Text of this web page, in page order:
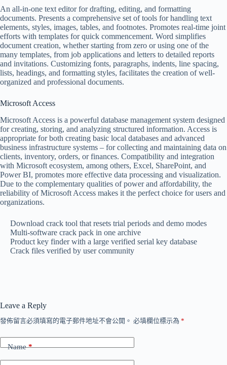
An all-in-one text editor for drafting, editing, and formatting
documents. Presents a comprehensive set of tools for handling text
elements, styles, images, tables, and footnotes. Promotes real-time joint
efforts with templates for quick commencement. Word simplifies
document creation, whether starting from zero or using one of the
many templates, from job applications and letters to detailed reports
and invitations. Customizing fonts, paragraphs, indents, line spacing,
lists, headings, and formatting styles, facilitates the creation of well-
organized and professional documents.
Microsoft Access
Microsoft Access is a powerful database management system designed
for creating, storing, and analyzing structured information. Access is
appropriate for both creating basic local databases and advanced
business infrastructure systems – for collecting and maintaining data on
clients, inventory, orders, or finances. Compatibility and integration
with Microsoft ecosystem, among others, Excel, SharePoint, and
Power BI, promotes more effective data processing and visualization.
Due to the complementary qualities of power and affordability, the
reliability of Microsoft Access makes it the perfect choice for users and
organizations.
Download crack tool that resets trial periods and demo modes
Multi-software crack pack in one archive
Product key finder with a large verified serial key database
Crack files verified by user community
Leave a Reply
發佈留言必須填寫的電子郵件地址不會公開。 必填欄位標示為 *
Name*